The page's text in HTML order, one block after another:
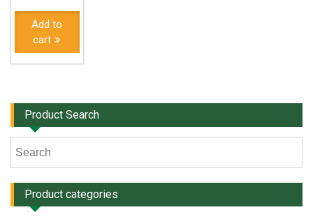
Add to
cart
Product Search
Product categories